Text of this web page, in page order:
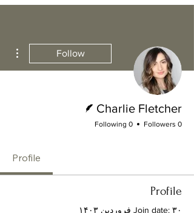
Follow
Charlie Fletcher
0 Followers
0 Following
Profile
Profile
Join date: ۳۰ فروردین ۱۴۰۳